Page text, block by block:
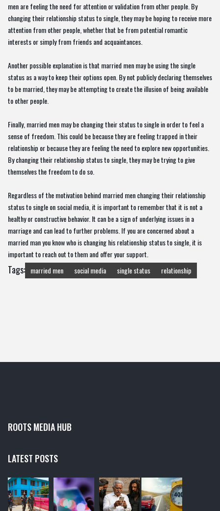
men are feeling the need for attention or validation from other people. By
changing their relationship status to single, they may be hoping to receive more
attention from other people, whether that be from potential romantic
interests or simply from friends and acquaintances.
Another possible explanation is that married men may be using the single
status as a way to keep their options open. By not publicly declaring themselves
to be married, they may be attempting to create the illusion of being available
to other people.
Finally, married men may be changing their status to single in order to feel a
sense of freedom. This could be because they are feeling trapped in their
relationship or because they are feeling the need to explore new opportunities.
By changing their relationship status to single, they may be trying to give
themselves the freedom to do so.
Regardless of the motivation behind married men changing their relationship
status to single on social media, it is important to remember that it is not a
healthy or constructive behavior. It can be a sign of underlying issues in a
marriage and can lead to further problems. If you are concerned about a
married man you know who is changing his relationship status to single, it is
important to reach out to them and offer your support.
Tags: married men social media single status relationship
ROOTS MEDIA HUB
LATEST POSTS